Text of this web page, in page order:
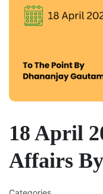
18 April
Affairs